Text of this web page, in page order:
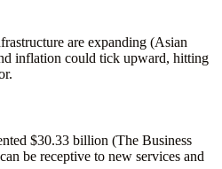
are expanding (Asian
inflation could tick upward, hitting
$30.33 billion (The Business
be receptive to new services and